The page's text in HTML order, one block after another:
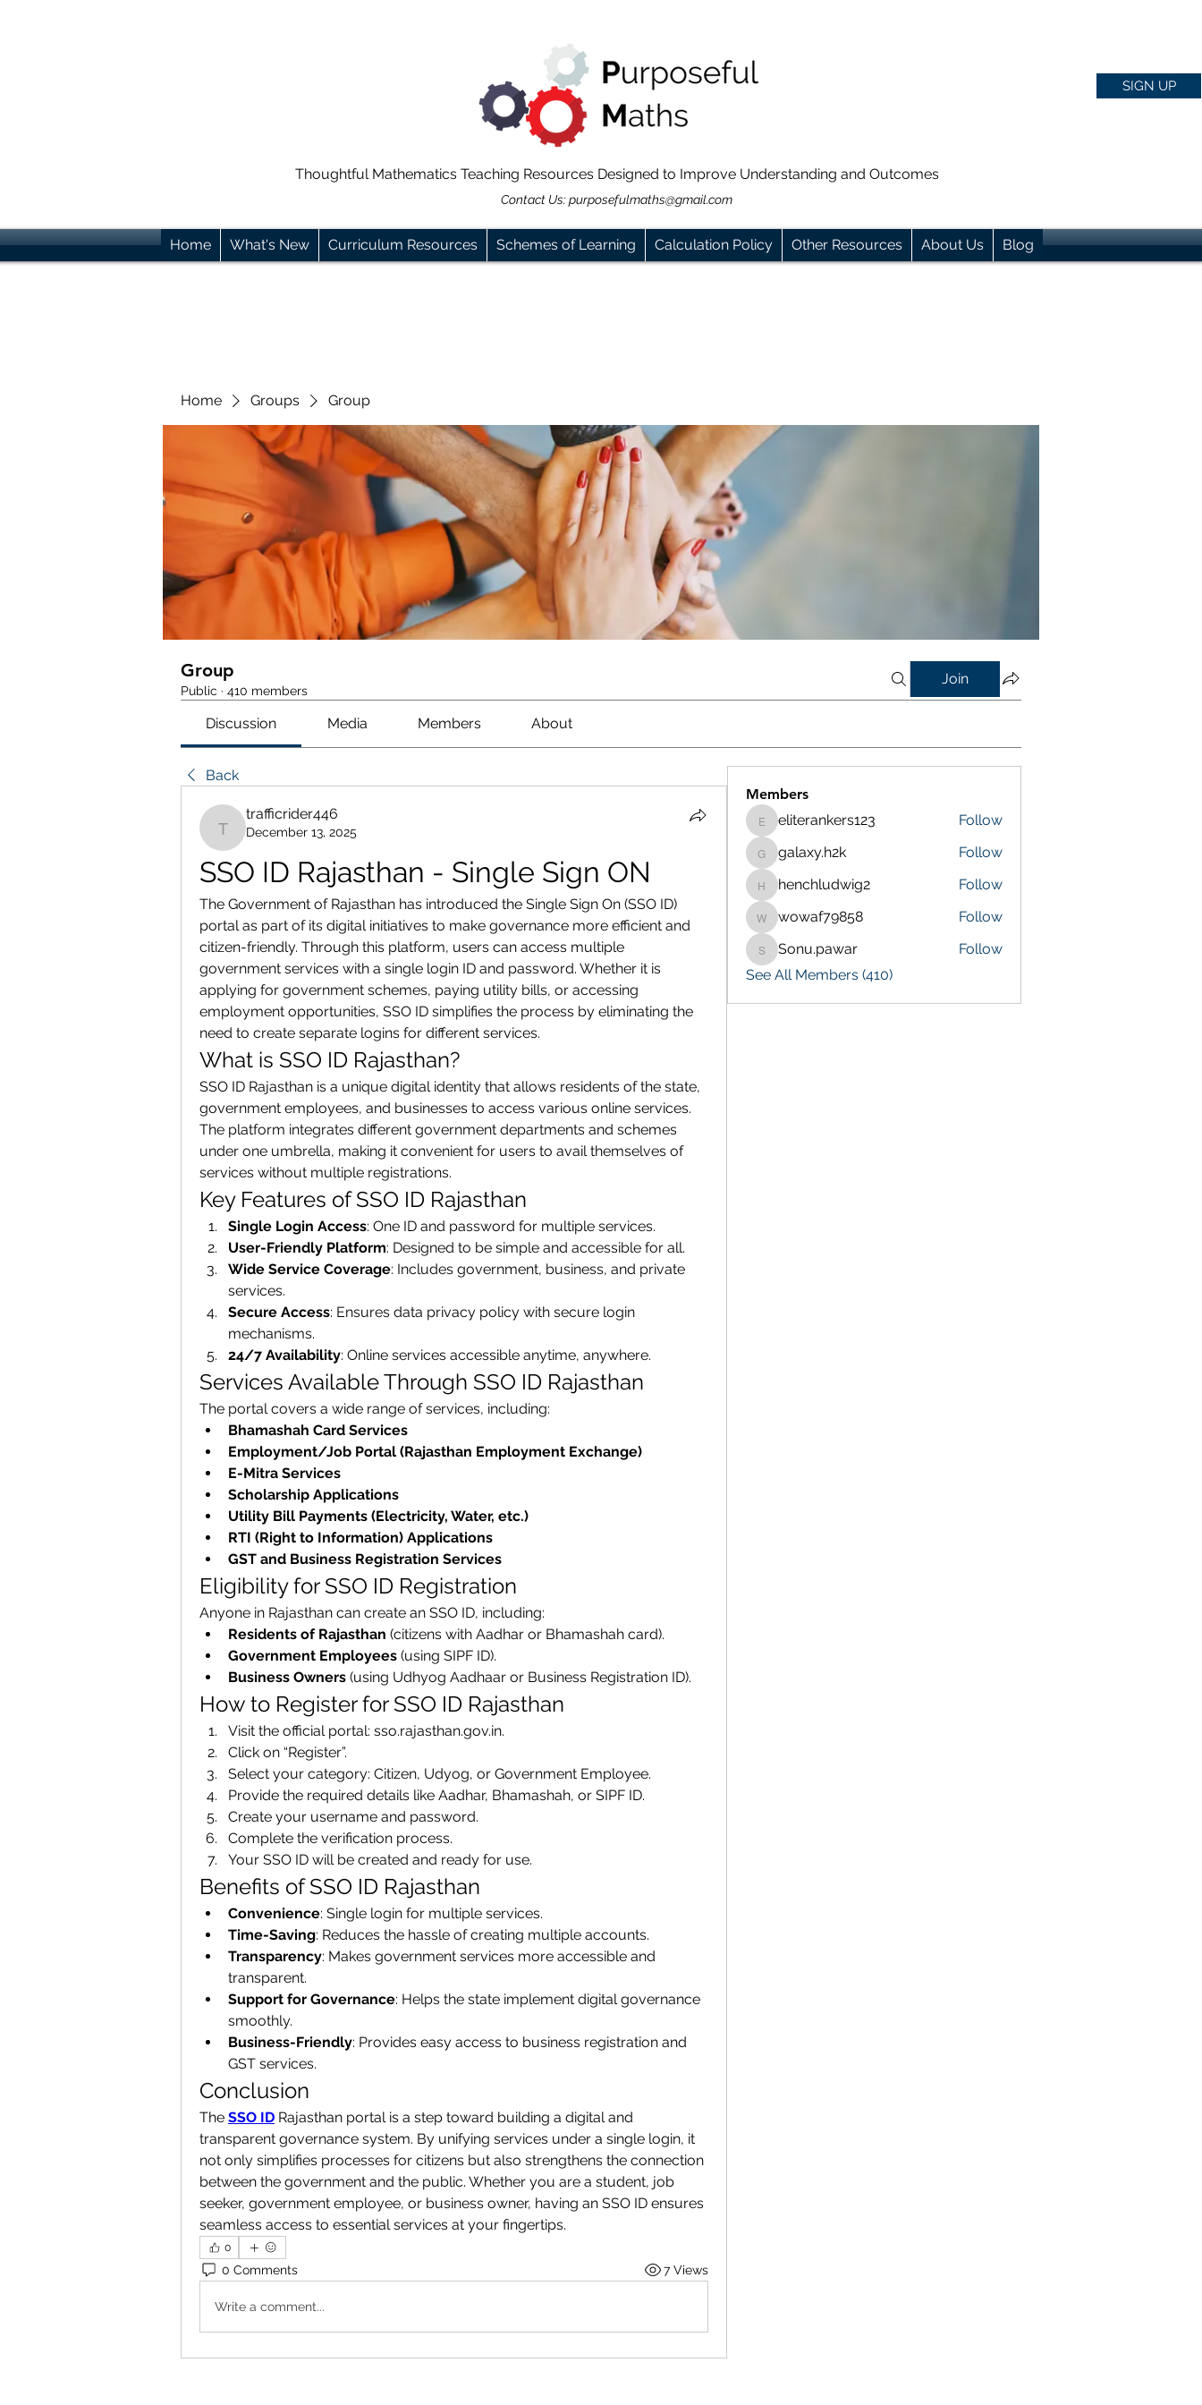
SIGN UP
Thoughtful Mathematics Teaching Resources Designed to Improve Understanding and Outcomes
Contact Us:purposefulmaths@gmail.com
Home What's New Curriculum Resources Schemes of Learning Calculation Policy Other Resources About Us Blog
Home Groups Group
Group
Public · 410 members
Join
Discussion Media Members About
Back
trafficrider446
trafficrider446
December 13, 2025
SSO ID Rajasthan - Single Sign ON
The Government of Rajasthan has introduced the Single Sign On (SSO ID)
portal as part of its digital initiatives to make governance more efficient and
citizen-friendly. Through this platform, users can access multiple
government services with a single login ID and password. Whether it is
applying for government schemes, paying utility bills, or accessing
employment opportunities, SSO ID simplifies the process by eliminating the
need to create separate logins for different services.
What is SSO ID Rajasthan?
SSO ID Rajasthan is a unique digital identity that allows residents of the state,
government employees, and businesses to access various online services.
The platform integrates different government departments and schemes
under one umbrella, making it convenient for users to avail themselves of
services without multiple registrations.
Key Features of SSO ID Rajasthan
Single Login Access: One ID and password for multiple services.
User-Friendly Platform: Designed to be simple and accessible for all.
Wide Service Coverage: Includes government, business, and private
services.
Secure Access: Ensures data privacy policy with secure login
mechanisms.
24/7 Availability: Online services accessible anytime, anywhere.
Services Available Through SSO ID Rajasthan
The portal covers a wide range of services, including:
Bhamashah Card Services
Employment/Job Portal (Rajasthan Employment Exchange)
E-Mitra Services
Scholarship Applications
Utility Bill Payments (Electricity, Water, etc.)
RTI (Right to Information) Applications
GST and Business Registration Services
Eligibility for SSO ID Registration
Anyone in Rajasthan can create an SSO ID, including:
Residents of Rajasthan (citizens with Aadhar or Bhamashah card).
Government Employees (using SIPF ID).
Business Owners (using Udhyog Aadhaar or Business Registration ID).
How to Register for SSO ID Rajasthan
Visit the official portal: sso.rajasthan.gov.in.
Click on “Register”.
Select your category: Citizen, Udyog, or Government Employee.
Provide the required details like Aadhar, Bhamashah, or SIPF ID.
Create your username and password.
Complete the verification process.
Your SSO ID will be created and ready for use.
Benefits of SSO ID Rajasthan
Convenience: Single login for multiple services.
Time-Saving: Reduces the hassle of creating multiple accounts.
Transparency: Makes government services more accessible and
transparent.
Support for Governance: Helps the state implement digital governance
smoothly.
Business-Friendly: Provides easy access to business registration and
GST services.
Conclusion
The SSO ID Rajasthan portal is a step toward building a digital and
transparent governance system. By unifying services under a single login, it
not only simplifies processes for citizens but also strengthens the connection
between the government and the public. Whether you are a student, job
seeker, government employee, or business owner, having an SSO ID ensures
seamless access to essential services at your fingertips.
0
0 Comments 7 Views
Write a comment...
Members
eliterankers123
eliterankers123 Follow
galaxy.h2k
galaxy.h2k Follow
henchludwig2
henchludwig2 Follow
wowaf79858
wowaf79858 Follow
Sonu.pawar
Sonu.pawar
Follow
See All Members (410)